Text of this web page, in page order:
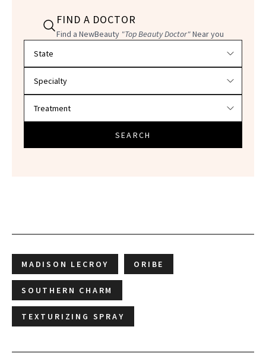
FIND A DOCTOR
Find a NewBeauty "Top Beauty Doctor"Near you
SEARCH
MADISON LECROY ORIBE
SOUTHERN CHARM
TEXTURIZING SPRAY